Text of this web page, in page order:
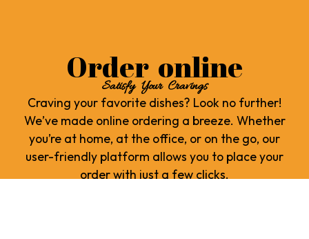
Order online
Satisfy Your Cravings
Craving your favorite dishes? Look no further!
We’ve made online ordering a breeze. Whether
you’re at home, at the office, or on the go, our
user-friendly platform allows you to place your
order with just a few clicks.